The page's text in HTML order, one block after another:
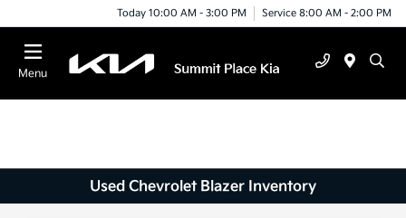
Today 10:00 AM - 3:00 PM Service 8:00 AM - 2:00 PM
Menu
Used Chevrolet Blazer Inventory